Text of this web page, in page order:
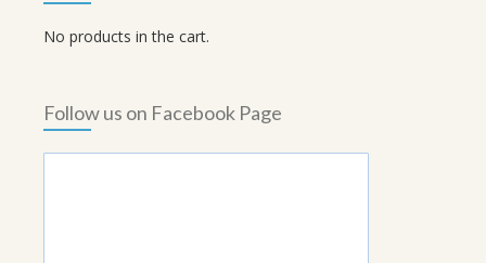
No products in the cart.
Follow us on Facebook Page